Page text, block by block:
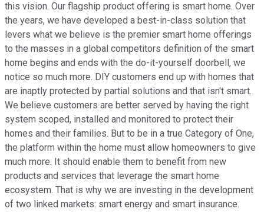
this vision. Our flagship product offering is smart home. Over
the years, we have developed a best-in-class solution that
levers what we believe is the premier smart home offerings
to the masses in a global competitors definition of the smart
home begins and ends with the do-it-yourself doorbell, we
notice so much more. DIY customers end up with homes that
are inaptly protected by partial solutions and that isn't smart.
We believe customers are better served by having the right
system scoped, installed and monitored to protect their
homes and their families. But to be in a true Category of One,
the platform within the home must allow homeowners to give
much more. It should enable them to benefit from new
products and services that leverage the smart home
ecosystem. That is why we are investing in the development
of two linked markets: smart energy and smart insurance.